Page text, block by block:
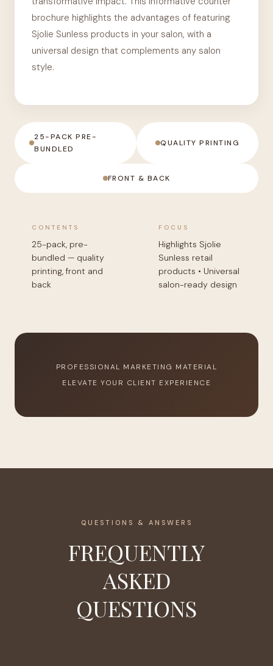
brochure highlights the advantages of featuring
Sjolie Sunless products in your salon, with a
universal design that complements any salon
style.
25-PACK PRE-
BUNDLED
QUALITY PRINTING
FRONT & BACK
CONTENTS
25-pack, pre-
bundled — quality
printing, front and
back
FOCUS
Highlights Sjolie
Sunless retail
products • Universal
salon-ready design
PROFESSIONAL MARKETING MATERIAL
ELEVATE YOUR CLIENT EXPERIENCE
QUESTIONS & ANSWERS
FREQUENTLY
ASKED
QUESTIONS